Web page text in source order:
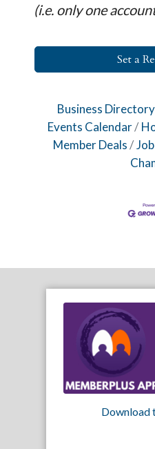
(i.e. only one
Set a
Business Directory
Events Calendar
Member Deals
Download